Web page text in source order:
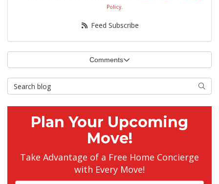
Policy.
Feed Subscribe
Comments
Search Blog Search
Plan Your Upcoming
Move!
Take Advantage of a Free Home Concierge
with Every Move!